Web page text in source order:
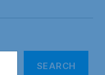
SEARCH